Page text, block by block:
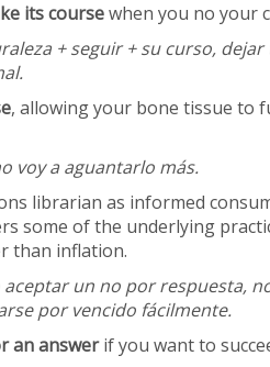
its coursewhen you no your
+ seguir + su curso,
, allowing your bone tissue to
voy a aguantarlo más.
librarian as informed
some of the underlying
than inflation.
un no por respuesta,
por vencido fácilmente.
an answerif you want to